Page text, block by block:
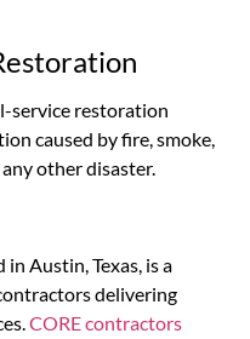
service restoration
caused by fire, smoke,
other disaster.
Austin, Texas, is a
delivering
CORE contractors